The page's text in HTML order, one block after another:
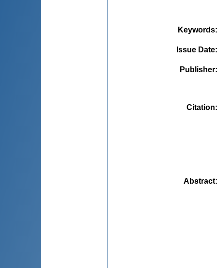
Keywords
Issue Date
Publisher
Citation
Abstract